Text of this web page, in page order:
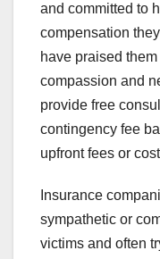
and committed to
compensation
have praised
compassion and
provide free
contingency fee
upfront fees or
Insurance
sympathetic or
victims and often